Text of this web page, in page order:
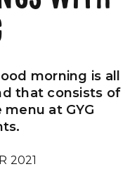
morning is all
that consists of
at GYG
2021